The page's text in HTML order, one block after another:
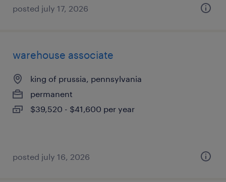
posted july 17, 2026
warehouse associate
king of prussia, pennsylvania
permanent
$39,520 - $41,600 per year
posted july 16, 2026